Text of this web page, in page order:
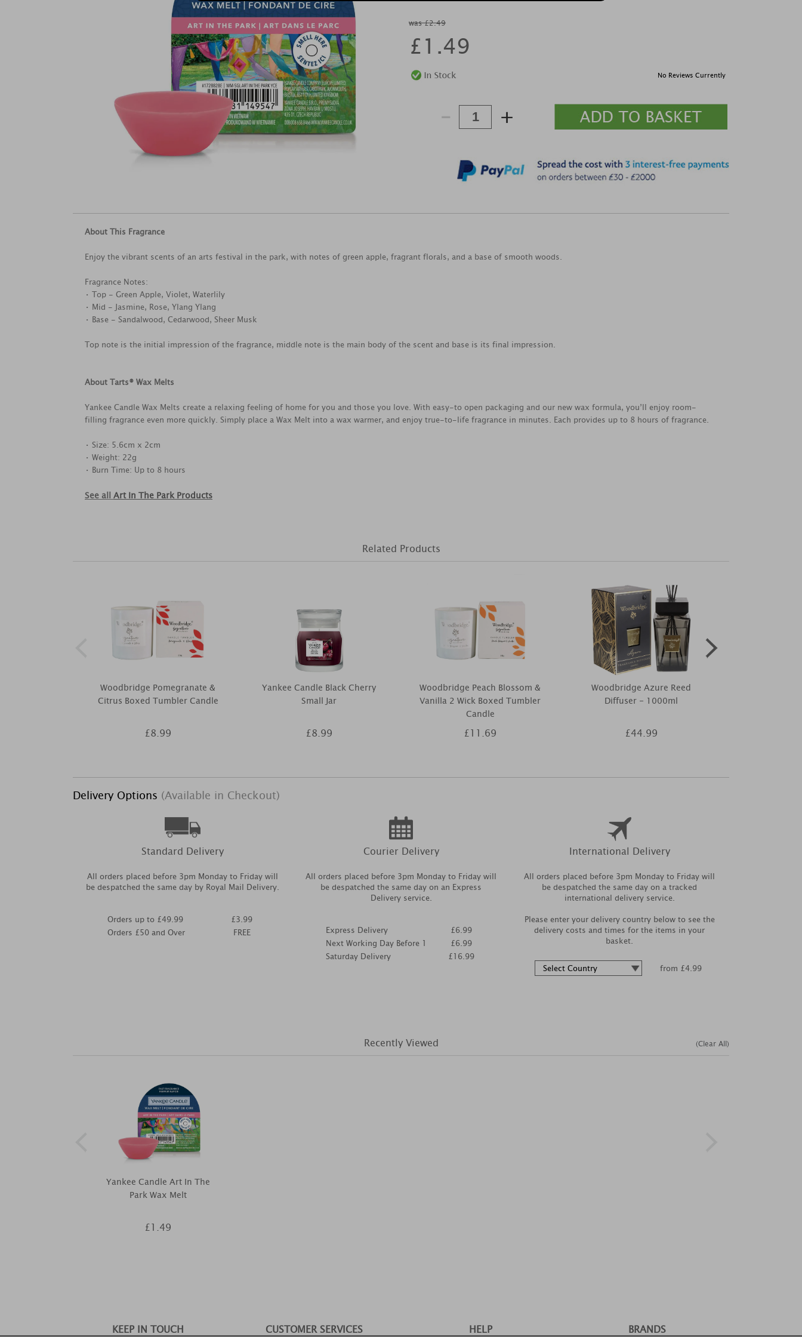
was £2.49
£1.49
No Reviews Currently
- +
About This Fragrance
Enjoy the vibrant scents of an arts festival in the park, with notes of green apple, fragrant florals, and a base of smooth woods.
Fragrance Notes:
• Top - Green Apple, Violet, Waterlily
• Mid - Jasmine, Rose, Ylang Ylang
• Base - Sandalwood, Cedarwood, Sheer Musk
Top note is the initial impression of the fragrance, middle note is the main body of the scent and base is its final impression.
About Tarts® Wax Melts
Yankee Candle Wax Melts create a relaxing feeling of home for you and those you love. With easy-to open packaging and our new wax formula, you’ll enjoy room-
filling fragrance even more quickly. Simply place a Wax Melt into a wax warmer, and enjoy true-to-life fragrance in minutes. Each provides up to 8 hours of fragrance.
• Size: 5.6cm x 2cm
• Weight: 22g
• Burn Time: Up to 8 hours
See all Art In The Park Products
Related Products
Woodbridge Pomegranate &
Citrus Boxed Tumbler Candle
£8.99
Yankee Candle Black Cherry
Small Jar
£8.99
Woodbridge Peach Blossom &
Vanilla 2 Wick Boxed Tumbler
Candle
£11.69
Woodbridge Azure Reed
Diffuser - 1000ml
£44.99
Delivery Options (Available in Checkout)
Standard Delivery
All orders placed before 3pm Monday to Friday will
be despatched the same day by Royal Mail Delivery.
Orders up to £49.99
Orders £50 and Over
£3.99
FREE
Courier Delivery
All orders placed before 3pm Monday to Friday will
be despatched the same day on an Express
Delivery service.
Express Delivery
Next Working Day Before 1
Saturday Delivery
£6.99
£6.99
£16.99
International Delivery
All orders placed before 3pm Monday to Friday will
be despatched the same day on a tracked
international delivery service.
Please enter your delivery country below to see the
delivery costs and times for the items in your
basket.
from £4.99
Recently Viewed
Yankee Candle Art In The
Park Wax Melt
£1.49
(Clear All)
KEEP IN TOUCH CUSTOMER SERVICES HELP BRANDS